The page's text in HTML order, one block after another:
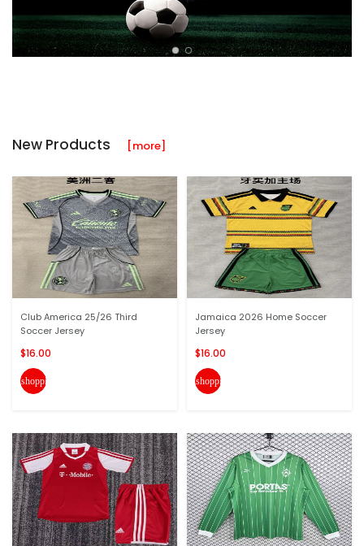
New Products [more]
Club America 25/26 Third
Soccer Jersey
$16.00
shopping_cart
Jamaica 2026 Home Soccer
Jersey
$16.00
shopping_cart